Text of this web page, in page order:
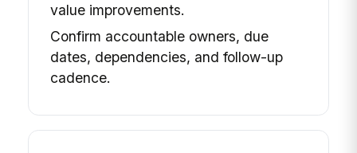
value improvements.
Confirm accountable owners, due
dates, dependencies, and follow-up
cadence.